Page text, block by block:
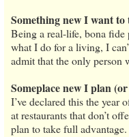
Something new I want
Being a real-life, bona fide
what I do for a living, I
admit that the only person
Someplace new I plan
I’ve declared this the year
at restaurants that don’t
plan to take full